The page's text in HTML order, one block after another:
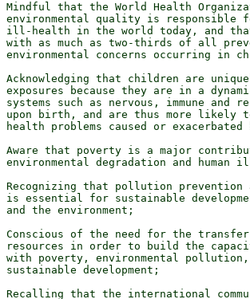
Mindful that the World Health
environmental quality is
ill-health in the world today, and
with as much as two-thirds of all
environmental concerns occurring in
Acknowledging that children are
exposures because they are in a
systems such as nervous, immune
upon birth, and are thus more likely
health problems caused or
Aware that poverty is a major
environmental degradation and human
Recognizing that pollution prevention
is essential for sustainable
and the environment;
Conscious of the need for the
resources in order to build the
with poverty, environmental
sustainable development;
Recalling that the international